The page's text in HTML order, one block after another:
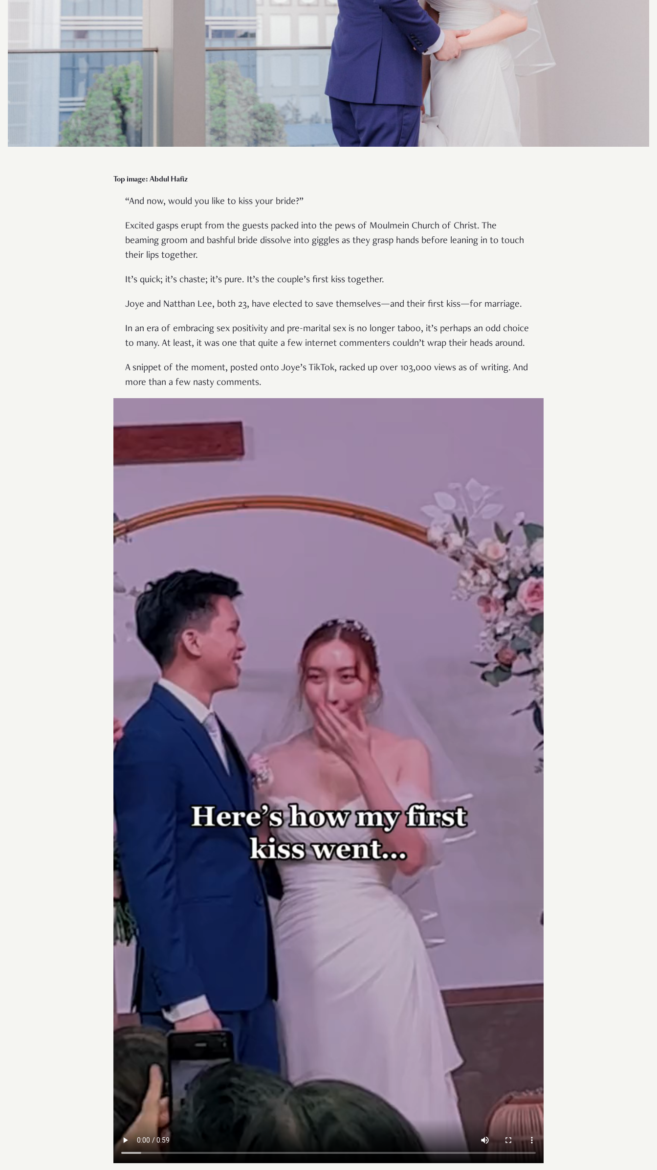
Top image: Abdul Hafiz
“And now, would you like to kiss your bride?”
Excited gasps erupt from the guests packed into the pews of Moulmein Church of Christ. The
beaming groom and bashful bride dissolve into giggles as they grasp hands before leaning in to touch
their lips together.
It’s quick; it’s chaste; it’s pure. It’s the couple’s first kiss together.
Joye and Natthan Lee, both 23, have elected to save themselves—and their first kiss—for marriage.
In an era of embracing sex positivity and pre-marital sex is no longer taboo, it’s perhaps an odd choice
to many. At least, it was one that quite a few internet commenters couldn’t wrap their heads around.
A snippet of the moment, posted onto Joye’s TikTok, racked up over 103,000 views as of writing. And
more than a few nasty comments.